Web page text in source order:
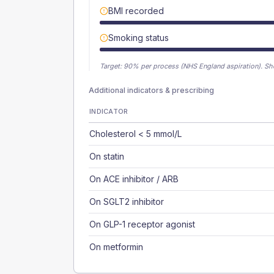
BMI recorded
Smoking status
Target: 90% per process (NHS England aspiration).
Additional indicators & prescribing
INDICATOR
Cholesterol < 5 mmol/L
On statin
On ACE inhibitor / ARB
On SGLT2 inhibitor
On GLP-1 receptor agonist
On metformin